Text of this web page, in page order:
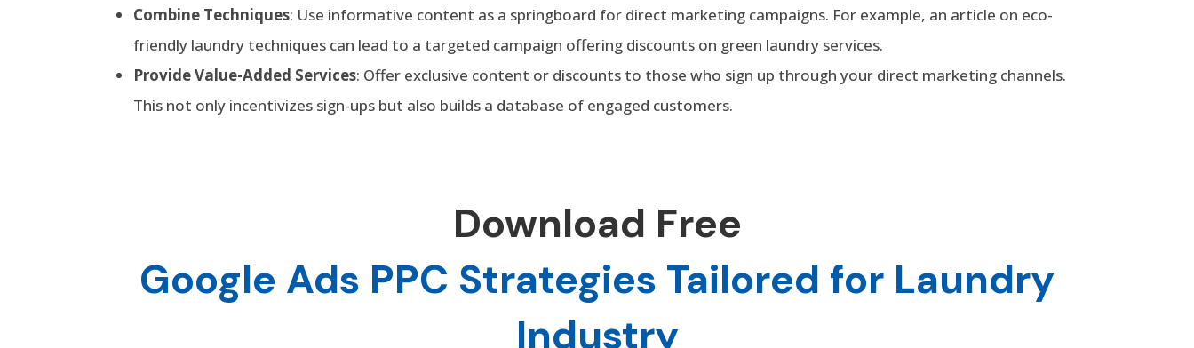
Combine Techniques: Use informative content as a springboard for direct marketing campaigns. For example, an article on eco-
friendly laundry techniques can lead to a targeted campaign offering discounts on green laundry services.
Provide Value-Added Services: Offer exclusive content or discounts to those who sign up through your direct marketing channels.
This not only incentivizes sign-ups but also builds a database of engaged customers.
Download Free
Google Ads PPC Strategies Tailored for Laundry
Industry